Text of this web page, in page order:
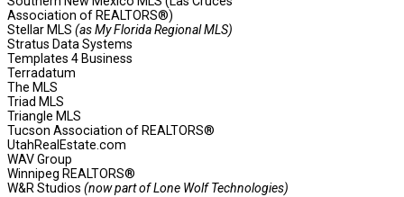
Association of REALTORS®)
Stellar MLS (as My Florida Regional MLS)
Stratus Data Systems
Templates 4 Business
Terradatum
The MLS
Triad MLS
Triangle MLS
Tucson Association of REALTORS®
UtahRealEstate.com
WAV Group
Winnipeg REALTORS®
W&R Studios (now part of Lone Wolf Technologies)